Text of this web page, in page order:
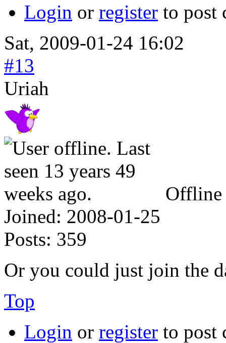
Login or register to post
Sat, 2009-01-24 16:02
#13
Uriah
Offline
Joined: 2008-01-25
Posts: 359
Or you could just join the
Top
Login or register to post